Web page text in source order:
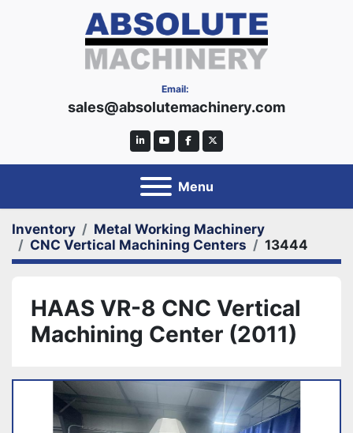
Email:
sales@absolutemachinery.com
linkedinyoutubefacebooktwitter
Menu
Inventory
Metal Working Machinery
CNC Vertical Machining Centers
13444
HAAS VR-8 CNC Vertical
Machining Center (2011)